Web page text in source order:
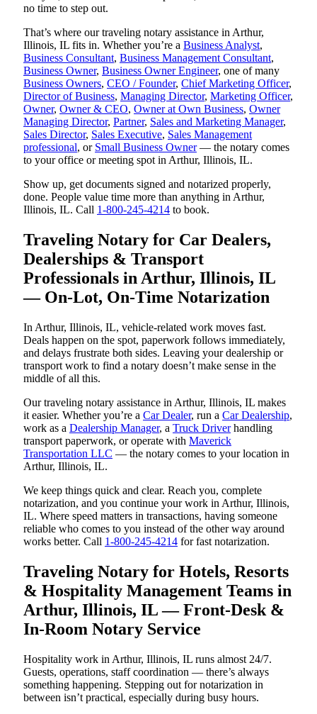
no time to step out.
That’s where our traveling notary assistance in Arthur,
Illinois, IL fits in. Whether you’re a Business Analyst,
Business Consultant, Business Management Consultant,
Business Owner, Business Owner Engineer, one of many
Business Owners, CEO / Founder, Chief Marketing Officer,
Director of Business, Managing Director, Marketing Officer,
Owner, Owner & CEO, Owner at Own Business, Owner
Managing Director, Partner, Sales and Marketing Manager,
Sales Director, Sales Executive, Sales Management
professional, or Small Business Owner— the notary comes
to your office or meeting spot in Arthur, Illinois, IL.
Show up, get documents signed and notarized properly,
done. People value time more than anything in Arthur,
Illinois, IL. Call 1-800-245-4214 to book.
Traveling Notary for Car Dealers,
Dealerships & Transport
Professionals in Arthur, Illinois, IL
— On-Lot, On-Time Notarization
In Arthur, Illinois, IL, vehicle-related work moves fast.
Deals happen on the spot, paperwork follows immediately,
and delays frustrate both sides. Leaving your dealership or
transport work to find a notary doesn’t make sense in the
middle of all this.
Our traveling notary assistance in Arthur, Illinois, IL makes
it easier. Whether you’re a Car Dealer, run a Car Dealership,
work as a Dealership Manager, a Truck Driverhandling
transport paperwork, or operate with Maverick
Transportation LLC — the notary comes to your location in
Arthur, Illinois, IL.
We keep things quick and clear. Reach you, complete
notarization, and you continue your work in Arthur, Illinois,
IL. Where speed matters in transactions, having someone
reliable who comes to you instead of the other way around
works better. Call 1-800-245-4214 for fast notarization.
Traveling Notary for Hotels, Resorts
& Hospitality Management Teams in
Arthur, Illinois, IL — Front-Desk &
In-Room Notary Service
Hospitality work in Arthur, Illinois, IL runs almost 24/7.
Guests, operations, staff coordination — there’s always
something happening. Stepping out for notarization in
between isn’t practical, especially during busy hours.